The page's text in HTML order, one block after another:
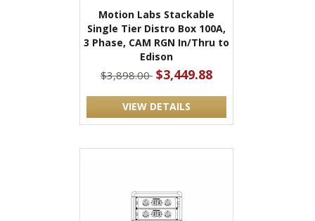
Motion Labs Stackable
Single Tier Distro Box 100A,
3 Phase, CAM RGN In/Thru to
Edison
$3,898.00 $3,449.88
VIEW DETAILS